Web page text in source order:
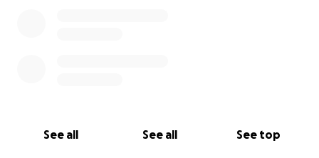
See all See all See top